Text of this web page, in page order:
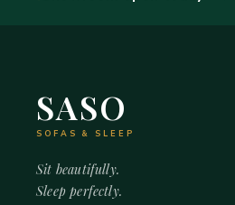
SASO
SOFAS & SLEEP
Sit beautifully.
Sleep perfectly.